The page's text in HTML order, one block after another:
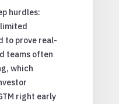
hurdles:
to prove real-
teams often
which
right early